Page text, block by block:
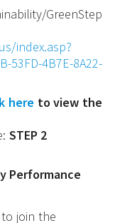
GreenStep
index.asp?
53FD-4B7E-8A22-
here to view the
STEP 2
Performance
join the